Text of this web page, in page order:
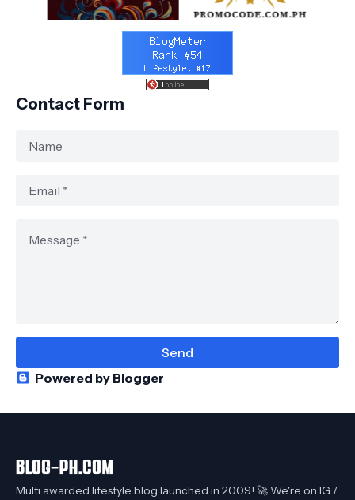
Contact Form
Powered by Blogger
Multi awarded lifestyle blog launched in 2009! 🚀 We're on IG /